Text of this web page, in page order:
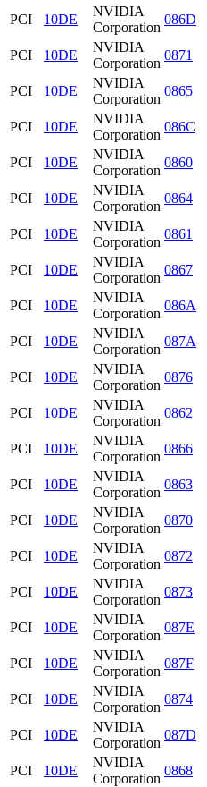
PCI
10DE
NVIDIA
Corporation
086D
PCI
10DE
NVIDIA
Corporation
0871
PCI
10DE
NVIDIA
Corporation
0865
PCI
10DE
NVIDIA
Corporation
086C
PCI
10DE
NVIDIA
Corporation
0860
PCI
10DE
NVIDIA
Corporation
0864
PCI
10DE
NVIDIA
Corporation
0861
PCI
10DE
NVIDIA
Corporation
0867
PCI
10DE
NVIDIA
Corporation
086A
PCI
10DE
NVIDIA
Corporation
087A
PCI
10DE
NVIDIA
Corporation
0876
PCI
10DE
NVIDIA
Corporation
0862
PCI
10DE
NVIDIA
Corporation
0866
PCI
10DE
NVIDIA
Corporation
0863
PCI
10DE
NVIDIA
Corporation
0870
PCI
10DE
NVIDIA
Corporation
0872
PCI
10DE
NVIDIA
Corporation
0873
PCI
10DE
NVIDIA
Corporation
087E
PCI
10DE
NVIDIA
Corporation
087F
PCI
10DE
NVIDIA
Corporation
0874
PCI
10DE
NVIDIA
Corporation
087D
PCI
10DE
NVIDIA
Corporation
0868